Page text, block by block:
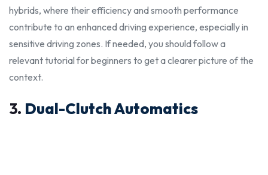
hybrids, where their efficiency and smooth performance
contribute to an enhanced driving experience, especially in
sensitive driving zones. Ifneeded, you should follow a
relevant tutorial forbeginners to get a clearer picture of the
context.
3. Dual-Clutch Automatics